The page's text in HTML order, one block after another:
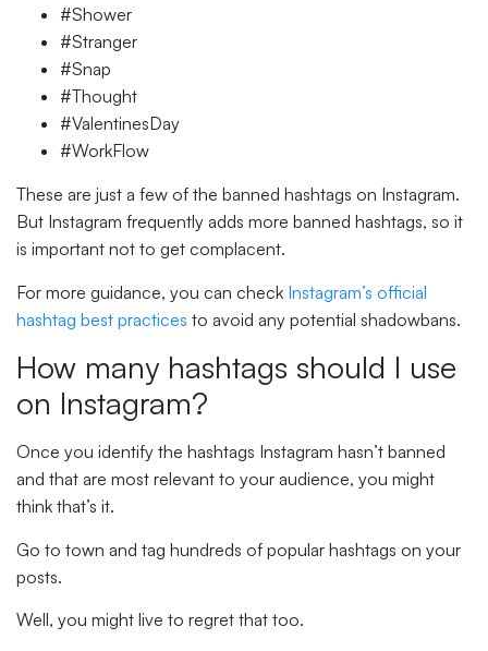
#Shower
#Stranger
#Snap
#Thought
#ValentinesDay
#WorkFlow
These are just a few of the banned hashtags on Instagram.
But Instagram frequently adds more banned hashtags, so it
is important not to get complacent.
For more guidance, you can check Instagram’s official
hashtag best practices to avoid any potential shadowbans.
How many hashtags should I use
on Instagram?
Once you identify the hashtags Instagram hasn’t banned
and that are most relevant to your audience, you might
think that’s it.
Go to town and tag hundreds of popular hashtags on your
posts.
Well, you might live to regret that too.